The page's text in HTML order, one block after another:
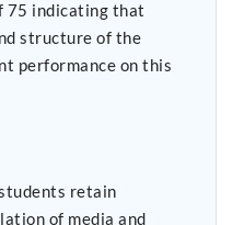
75 indicating that
structure of the
performance on this
retain
of media and